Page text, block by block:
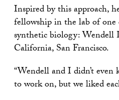
Inspired by this approach,
fellowship in the lab of
synthetic biology:
California, San Francisco.
“Wendell and I didn’t
to work on, but we liked